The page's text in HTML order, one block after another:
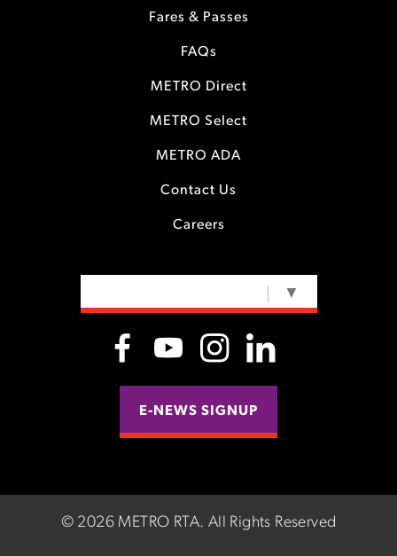
Fares & Passes
FAQs
METRO Direct
METRO Select
METRO ADA
Contact Us
Careers
▼
E-NEWS SIGNUP
© 2026 METRO RTA. All Rights Reserved